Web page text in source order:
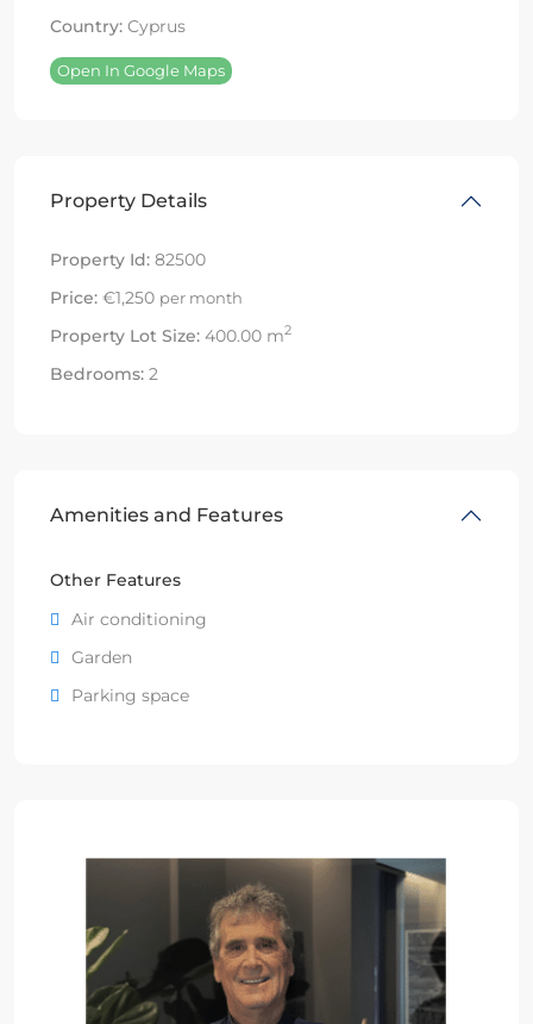
Country: Cyprus
Open In Google Maps
Property Details
Property Id: 82500
Price: €1,250 per month
Property Lot Size: 400.00 m2
Bedrooms: 2
Amenities and Features
Other Features
Air conditioning
Garden
Parking space